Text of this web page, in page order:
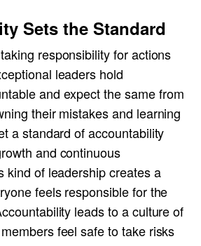
Sets the Standard
responsibility for actions
leaders hold
and expect the same from
their mistakes and learning
a standard of accountability
and continuous
kind of leadership creates a
feels responsible for the
leads to a culture of
feel safe to take risks